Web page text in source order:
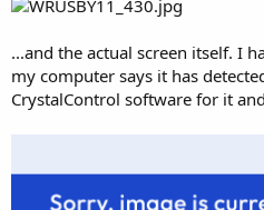
r
...and the actual screen itself. I
my computer says it has
CrystalControl software for it